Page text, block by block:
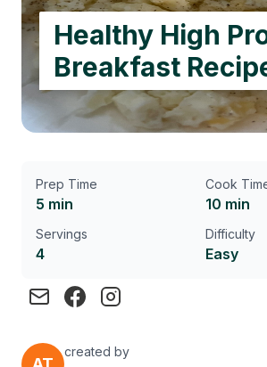
Healthy High
Breakfast
Prep Time
5 min
Cook
10 min
Servings
4
Difficulty
Easy
created by